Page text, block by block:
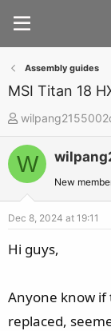
Assembly guides
MSI Titan 18
T
h
r
d
t
r
t
W
New
Dec 8, 2024 at 19:11
Hi guys,
Anyone know if
replaced,